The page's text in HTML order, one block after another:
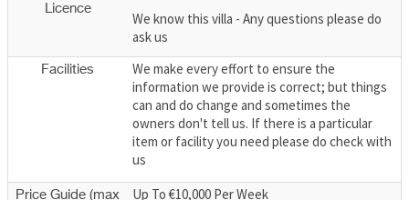
Licence
We know this villa - Any questions please do
ask us
Facilities
We make every effort to ensure the
information we provide is correct; but things
can and do change and sometimes the
owners don't tell us. If there is a particular
item or facility you need please do check with
us
Price Guide (max
Up To €10,000 Per Week